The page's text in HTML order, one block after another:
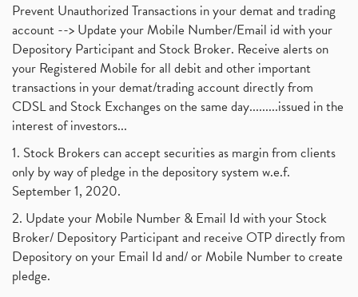
Prevent Unauthorized Transactions in your demat and trading
account --> Update your Mobile Number/Email id with your
Depository Participant and Stock Broker. Receive alerts on
your Registered Mobile for all debit and other important
transactions in your demat/trading account directly from
CDSL and Stock Exchanges on the same day.........issued in the
interest of investors...
1. Stock Brokers can accept securities as margin from clients
only by way of pledge in the depository system w.e.f.
September 1, 2020.
2. Update your Mobile Number & Email Id with your Stock
Broker/ Depository Participant and receive OTP directly from
Depository on your Email Id and/ or Mobile Number to create
pledge.